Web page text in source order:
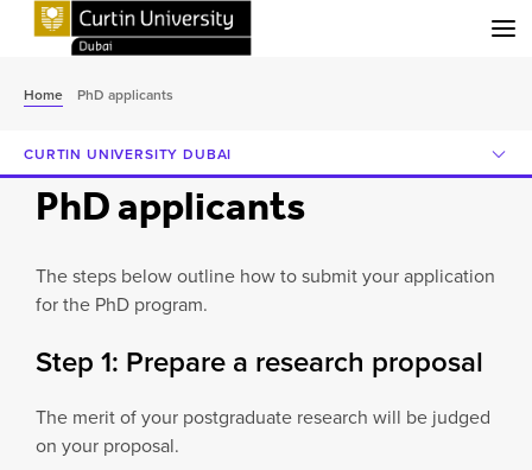
Home PhD applicants
PhD applicants
The steps below outline how to submit your application
for the PhD program.
Step 1: Prepare a research proposal
The merit of your postgraduate research will be judged
on your proposal.
CURTIN UNIVERSITY DUBAI